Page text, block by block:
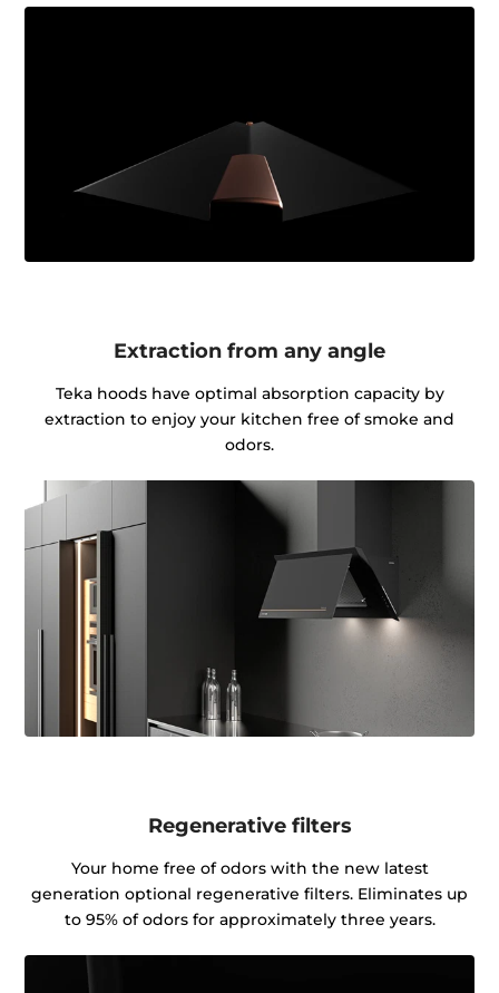
Extraction from any angle
Teka hoods have optimal absorption capacity by
extraction to enjoy your kitchen free of smoke and
odors.
Regenerative filters
Your home free of odors with the new latest
generation optional regenerative filters. Eliminates up
to 95% of odors for approximately three years.